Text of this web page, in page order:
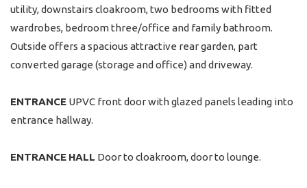
utility, downstairs cloakroom, two bedrooms with fitted
wardrobes, bedroom three/office and family bathroom.
Outside offers a spacious attractive rear garden, part
converted garage (storage and office) and driveway.
ENTRANCE UPVC front door with glazed panels leading into
entrance hallway.
ENTRANCE HALL Door to cloakroom, door to lounge.